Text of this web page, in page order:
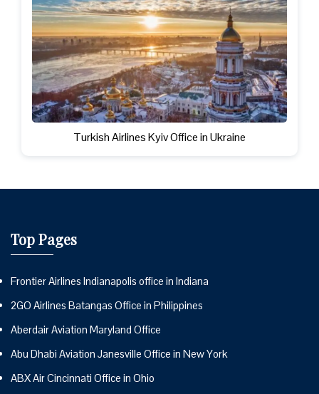
Turkish Airlines Kyiv Office in Ukraine
Top Pages
Frontier Airlines Indianapolis office in Indiana
2GO Airlines Batangas Office in Philippines
Aberdair Aviation Maryland Office
Abu Dhabi Aviation Janesville Office in New York
ABX Air Cincinnati Office in Ohio